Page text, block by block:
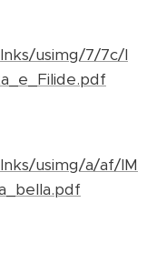
usimg/7/7c/I
usimg/a/af/IM